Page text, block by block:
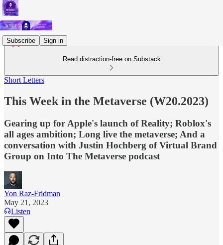
Subscribe Sign in
Read distraction-free on Substack
Short Letters
This Week in the Metaverse (W20.2023)
Gearing up for Apple's launch of Reality; Roblox's
all ages ambition; Long live the metaverse; And a
conversation with Justin Hochberg of Virtual Brand
Group on Into The Metaverse podcast
Yon Raz-Fridman
May 21, 2023
Listen